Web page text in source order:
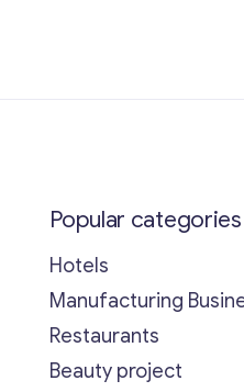
Popular categories
Hotels
Manufacturing
Restaurants
Beauty project